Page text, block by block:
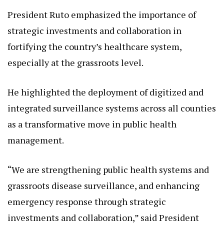
strategic investments and collaboration in
fortifying the country’s healthcare system,
especially at the grassroots level.
integrated surveillance systems across all counties
as a transformative move in public health
management.
grassroots disease surveillance, and enhancing
emergency response through strategic
investments and collaboration,” said President
Ruto.